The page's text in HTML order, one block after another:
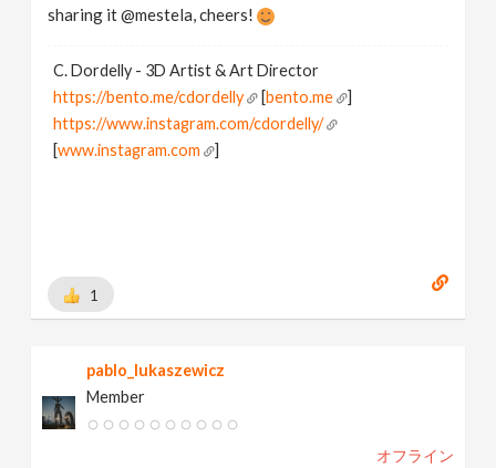
sharing it @mestela, cheers!
C. Dordelly - 3D Artist & Art Director
https://bento.me/cdordelly
[bento.me
]
https://www.instagram.com/cdordelly/
[www.instagram.com ]
1
pablo_lukaszewicz
Member
オフライン